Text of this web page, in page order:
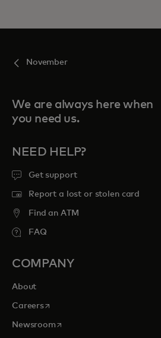
November
We are always here when
you need us.
NEED HELP?
Get support
Report a lost or stolen card
Find an ATM
FAQ
COMPANY
About
Careersopens in a new tab
Newsroomopens in a new tab